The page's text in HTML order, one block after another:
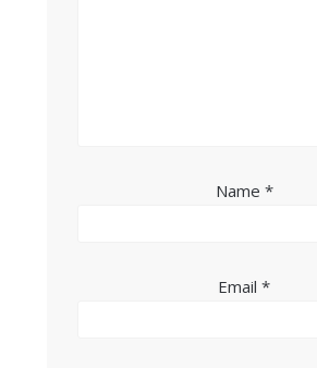
Name *
Email *